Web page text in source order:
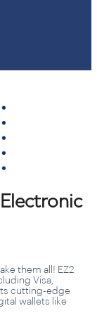
them all! EZ2
Visa,
cutting-edge
wallets like